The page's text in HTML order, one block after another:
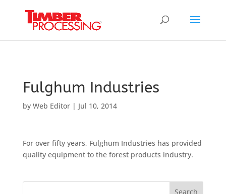
Fulghum Industries
by Web Editor| Jul 10, 2014
For over fifty years, Fulghum Industries has provided
quality equipment to the forest products industry.